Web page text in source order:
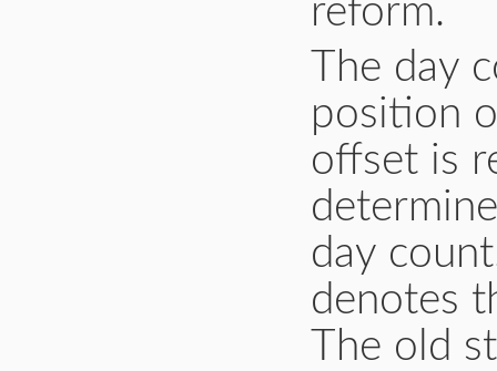
reform.
The day
position
offset is
day
denotes
The old